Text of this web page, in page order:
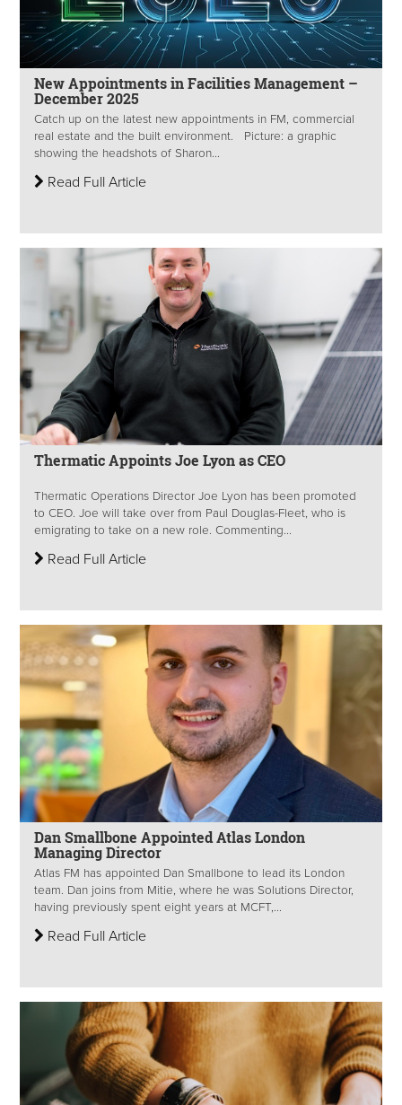
New Appointments in Facilities Management –
December 2025
Catch up on the latest new appointments in FM, commercial
real estate and the built environment. Picture: a graphic
showing the headshots of Sharon...
Read Full Article
Thermatic Appoints Joe Lyon as CEO
Thermatic Operations Director Joe Lyon has been promoted
to CEO. Joe will take over from Paul Douglas-Fleet, who is
emigrating to take on a new role. Commenting...
Read Full Article
Dan Smallbone Appointed Atlas London
Managing Director
Atlas FM has appointed Dan Smallbone to lead its London
team. Dan joins from Mitie, where he was Solutions Director,
having previously spent eight years at MCFT,...
Read Full Article